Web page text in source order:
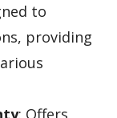
to
providing
: Offers